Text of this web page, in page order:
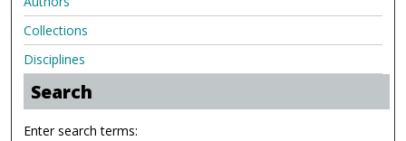
Collections
Disciplines
Search
Enter search terms: